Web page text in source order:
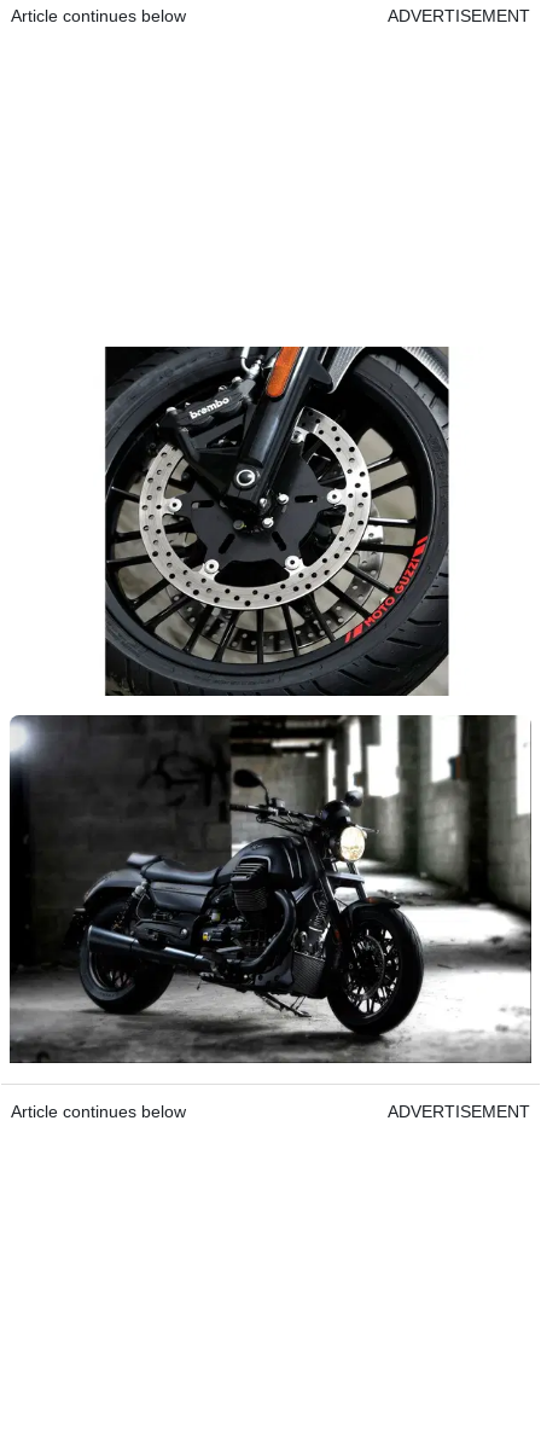
Article continues below ADVERTISEMENT
Article continues below ADVERTISEMENT